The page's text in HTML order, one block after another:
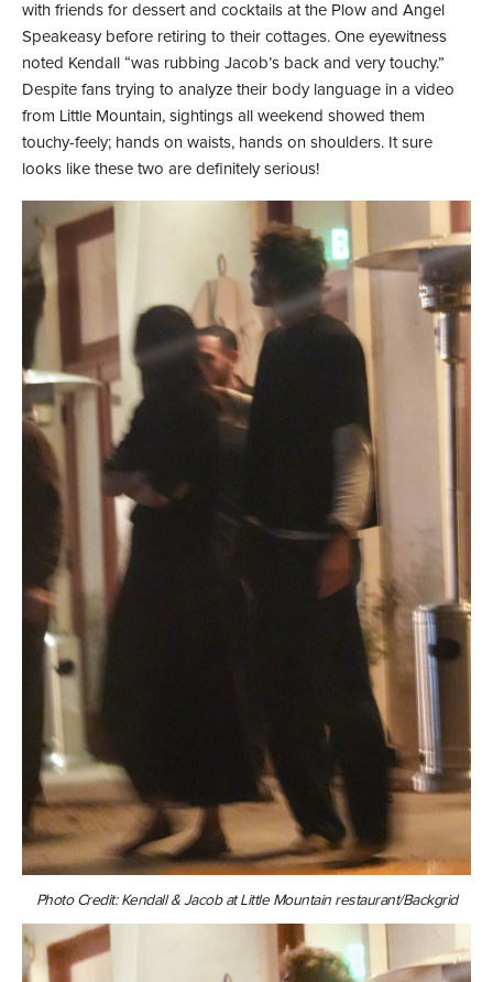
with friends for dessert and cocktails at the Plow and Angel
Speakeasy before retiring to their cottages. One eyewitness
noted Kendall “was rubbing Jacob’s back and very touchy.”
Despite fans trying to analyze their body language in a video
from Little Mountain, sightings all weekend showed them
touchy-feely; hands on waists, hands on shoulders. It sure
looks like these two are definitely serious!
Photo Credit: Kendall & Jacob at Little Mountain restaurant/Backgrid